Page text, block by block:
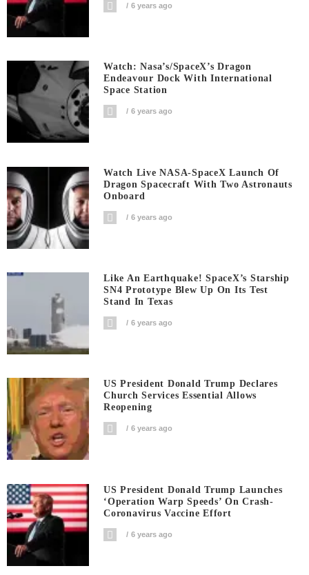
6 years ago
Watch: Nasa’s/SpaceX’s Dragon
Endeavour Dock With International
Space Station
6 years ago
Watch Live NASA-SpaceX Launch Of
Dragon Spacecraft With Two Astronauts
Onboard
6 years ago
Like An Earthquake! SpaceX’s Starship
SN4 Prototype Blew Up On Its Test
Stand In Texas
6 years ago
US President Donald Trump Declares
Church Services Essential Allows
Reopening
6 years ago
US President Donald Trump Launches
‘Operation Warp Speeds’ On Crash-
Coronavirus Vaccine Effort
6 years ago